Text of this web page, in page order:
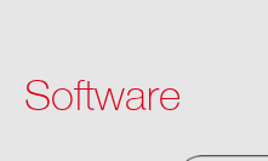
Software